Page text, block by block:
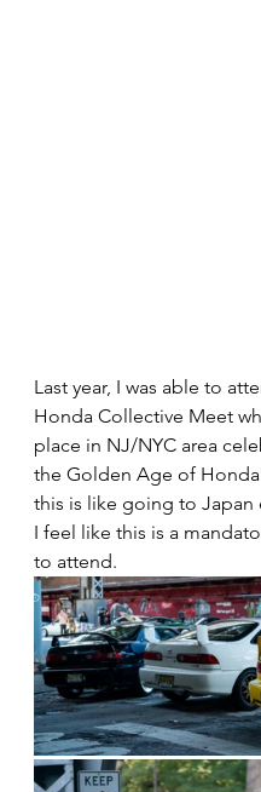
Last year, I was able to
Honda Collective Meet
place in NJ/NYC area
the Golden Age of
this is like going to Japan
I feel like this is a
to attend.